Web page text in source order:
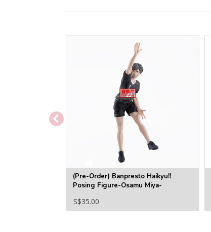
(Pre-Order) Banpresto Haikyu!!
Posing Figure-Osamu Miya-
S$35.00